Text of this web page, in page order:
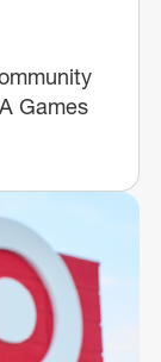
Games